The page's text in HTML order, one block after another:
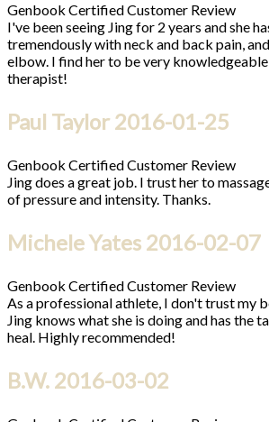
Genbook Certified Customer Review
I've been seeing Jing for 2 years and she
tremendously with neck and back pain,
elbow. I find her to be very
therapist!
Paul Taylor 2016-01-25
Genbook Certified Customer Review
Jing does a great job. I trust her to
of pressure and intensity. Thanks.
Michele Yates 2016-02-07
Genbook Certified Customer Review
As a professional athlete, I don't trust my
Jing knows what she is doing and has the
heal. Highly recommended!
B.W. 2016-03-02